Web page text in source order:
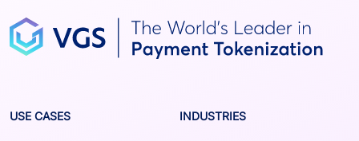
USE CASES INDUSTRIES